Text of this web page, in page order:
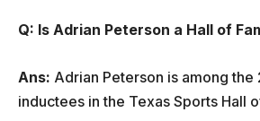
Q: Is Adrian Peterson a Hall of
Ans: Adrian Peterson is among
inductees in the Texas Sports Hall